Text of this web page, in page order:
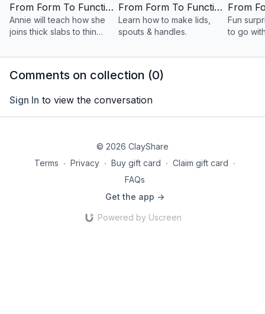
From Form To Function: Session 1
Annie will teach how she
joins thick slabs to thin
stretching.
From Form To Function: Session 2
Learn how to make lids,
spouts & handles.
Fun
to go
Comments on collection (0)
Sign In to view the conversation
© 2026 ClayShare
Terms ∙ Privacy ∙ Buy gift card ∙ Claim gift card ∙
FAQs
Get the app ->
Powered by Uscreen